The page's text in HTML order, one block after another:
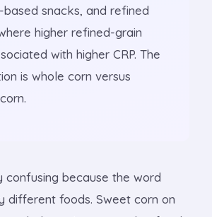
based snacks, and refined
higher refined-grain
with higher CRP. The
is whole corn versus
confusing because the word
different foods. Sweet corn on